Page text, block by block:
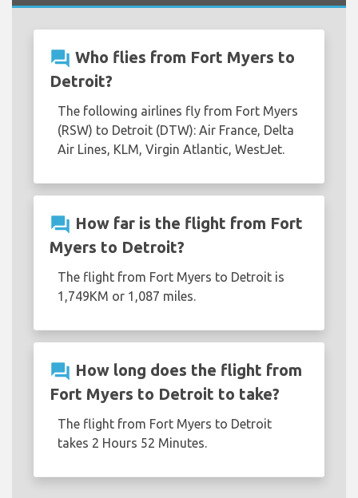
question_answer Who flies from Fort Myers to
Detroit?
The following airlines fly from Fort Myers
(RSW) to Detroit (DTW): Air France, Delta
Air Lines, KLM, Virgin Atlantic, WestJet.
question_answer How far is the flight from Fort
Myers to Detroit?
The flight from Fort Myers to Detroit is
1,749KM or 1,087 miles.
question_answer How long does the flight from
Fort Myers to Detroit to take?
The flight from Fort Myers to Detroit
takes 2 Hours 52 Minutes.